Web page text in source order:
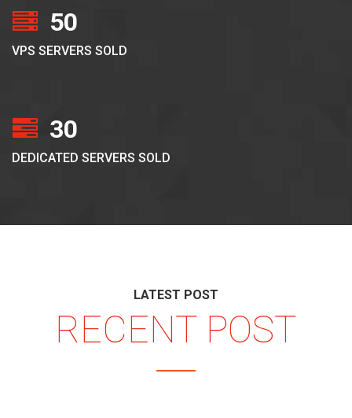
50
VPS SERVERS SOLD
30
DEDICATED SERVERS SOLD
LATEST POST
RECENT POST